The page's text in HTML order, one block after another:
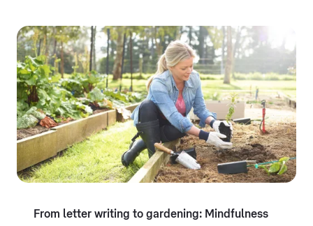
From letter writing to gardening: Mindfulness